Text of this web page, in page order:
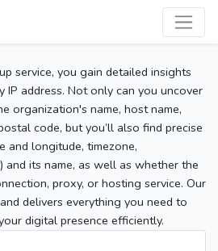
service, you gain detailed insights
IP address. Not only can you uncover
organization's name, host name,
code, but you’ll also find precise
and longitude, timezone,
and its name, as well as whether the
proxy, or hosting service. Our
delivers everything you need to
digital presence efficiently.